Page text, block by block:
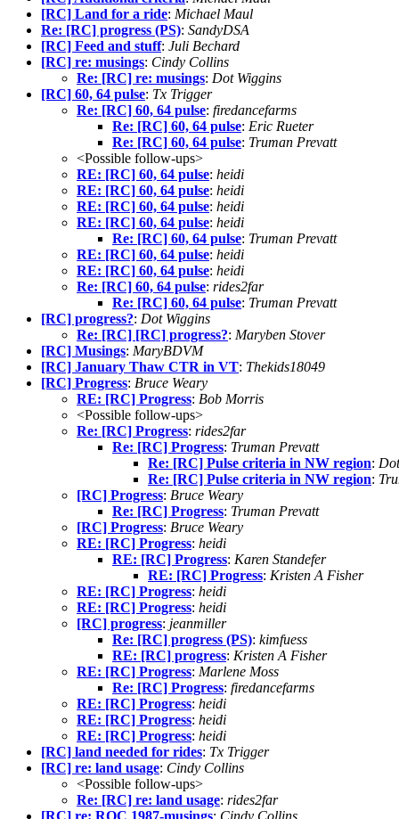
[RC] Land for a ride: Michael Maul
Re: [RC] progress (PS): SandyDSA
[RC] Feed and stuff: Juli Bechard
[RC] re: musings: Cindy Collins
Re: [RC] re: musings: Dot Wiggins
[RC] 60, 64 pulse: Tx Trigger
Re: [RC] 60, 64 pulse: firedancefarms
Re: [RC] 60, 64 pulse: Eric Rueter
Re: [RC] 60, 64 pulse: Truman Prevatt
<Possible follow-ups>
RE: [RC] 60, 64 pulse: heidi
RE: [RC] 60, 64 pulse: heidi
RE: [RC] 60, 64 pulse: heidi
RE: [RC] 60, 64 pulse: heidi
Re: [RC] 60, 64 pulse: Truman Prevatt
RE: [RC] 60, 64 pulse: heidi
RE: [RC] 60, 64 pulse: heidi
Re: [RC] 60, 64 pulse: rides2far
Re: [RC] 60, 64 pulse: Truman Prevatt
[RC] progress?: Dot Wiggins
Re: [RC] [RC] progress?: Maryben Stover
[RC] Musings: MaryBDVM
[RC] January Thaw CTR in VT: Thekids18049
[RC] Progress: Bruce Weary
RE: [RC] Progress: Bob Morris
<Possible follow-ups>
Re: [RC] Progress: rides2far
Re: [RC] Progress: Truman Prevatt
Re: [RC] Pulse criteria in NW region:
Re: [RC] Pulse criteria in NW region:
[RC] Progress: Bruce Weary
Re: [RC] Progress: Truman Prevatt
[RC] Progress: Bruce Weary
RE: [RC] Progress: heidi
RE: [RC] Progress: Karen Standefer
RE: [RC] Progress: Kristen A Fisher
RE: [RC] Progress: heidi
RE: [RC] Progress: heidi
[RC] progress: jeanmiller
Re: [RC] progress (PS): kimfuess
RE: [RC] progress: Kristen A Fisher
RE: [RC] Progress: Marlene Moss
Re: [RC] Progress: firedancefarms
RE: [RC] Progress: heidi
RE: [RC] Progress: heidi
RE: [RC] Progress: heidi
[RC] land needed for rides: Tx Trigger
[RC] re: land usage: Cindy Collins
<Possible follow-ups>
Re: [RC] re: land usage: rides2far
[RC] re: ROC 1987-musings: Cindy Collins